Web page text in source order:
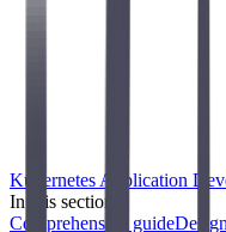
Kubernetes Application
In this section
Comprehensive guide